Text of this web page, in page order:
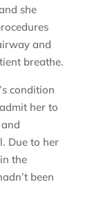
she
and
breathe.
condition
her to
Due to her
the
been